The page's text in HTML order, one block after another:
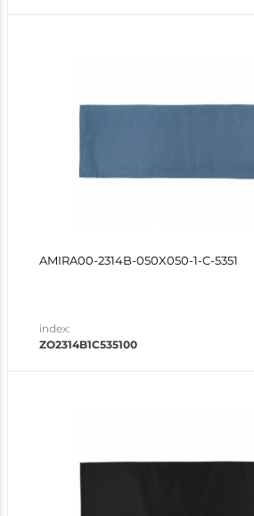
AMIRA00-2314B-050X050-1-C-5351
index:
ZO2314B1C535100